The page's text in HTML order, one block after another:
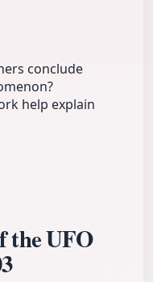
conclude
help explain
the UFO